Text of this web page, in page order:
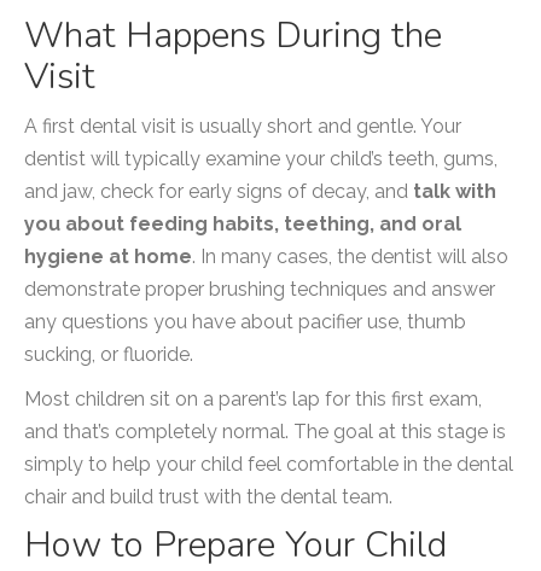
What Happens During the
Visit
A first dental visit is usually short and gentle. Your
dentist will typically examine your child’s teeth, gums,
and jaw, check for early signs of decay, and talk with
you about feeding habits, teething, and oral
hygiene at home. In many cases, the dentist will also
demonstrate proper brushing techniques and answer
any questions you have about pacifier use, thumb
sucking, or fluoride.
Most children sit on a parent’s lap for this first exam,
and that’s completely normal. The goal at this stage is
simply to help your child feel comfortable in the dental
chair and build trust with the dental team.
How to Prepare Your Child